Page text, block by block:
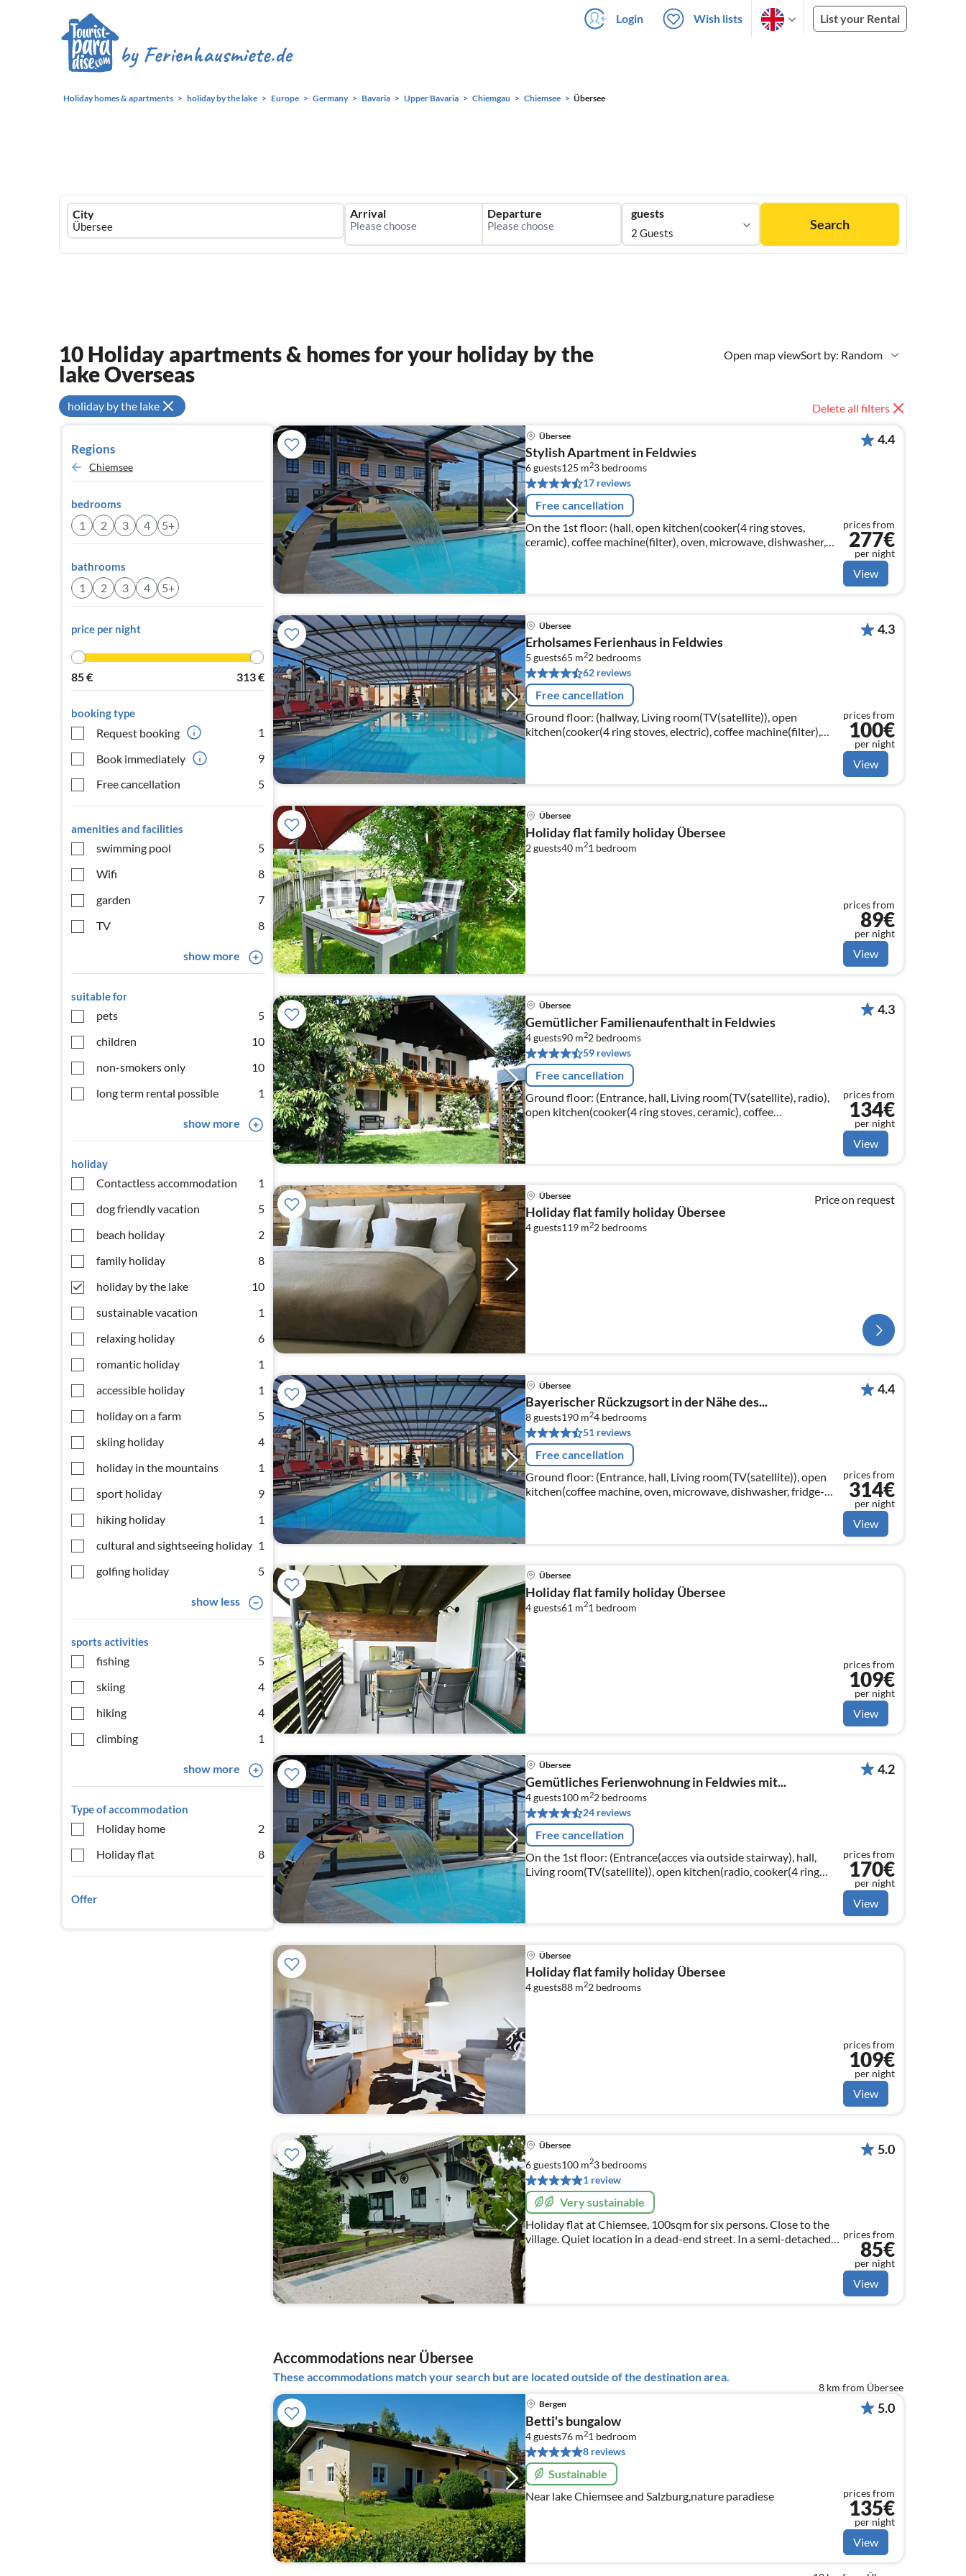
Login Wish lists List your Rental
Holiday homes & apartments holiday by the lake Europe Germany Bavaria Upper Bavaria Chiemgau Chiemsee Übersee
Ferienhausmiete
logo
City Arrival Departure guests
2 Guests
Search
Open map viewSort by: Random
10 Holiday apartments & homes for your holiday by the
lake Overseas
holiday by the lake Delete all filters
Regions
Chiemsee
bedrooms
1 2 3 4 5+
bathrooms
1 2 3 4 5+
price per night
85€ 313€
booking type
Request booking
1
Book immediately
9
Free cancellation
5
amenities and facilities
swimming pool
5
Wifi
8
garden
7
TV
8
show more
suitable for
pets
5
children
10
non-smokers only
10
long term rental possible
1
show more
holiday
Contactless accommodation
1
dog friendly vacation
5
beach holiday
2
family holiday
8
holiday by the lake
10
sustainable vacation
1
relaxing holiday
6
romantic holiday
1
accessible holiday
1
holiday on a farm
5
skiing holiday
4
holiday in the mountains
1
sport holiday
9
hiking holiday
1
cultural and sightseeing holiday 1
golfing holiday
5
show less
sports activities
fishing
5
skiing
4
hiking
4
climbing
1
show more
Type of accommodation
Holiday home
2
Holiday flat
8
Offer
Übersee
Stylish Apartment in Feldwies
6 guests125 m23 bedrooms
17 reviews
Free cancellation
On the 1st floor: (hall, open kitchen(cooker(4 ring stoves,
ceramic), coffee machine(filter), oven, microwave, dishwasher,
4.4
prices from
277€
per night
View
Übersee
Erholsames Ferienhaus in Feldwies
5 guests65 m22 bedrooms
62 reviews
Free cancellation
Ground floor: (hallway, Living room(TV(satellite)), open
kitchen(cooker(4 ring stoves, electric), coffee machine(filter),
oven, microwave, dishwasher, fridge-freezer)
4.3
prices from
100€
per night
View
Übersee
Holiday flat family holiday Übersee
2 guests40 m21 bedroom
prices from
89€
per night
View
Übersee
Gemütlicher Familienaufenthalt in Feldwies
4 guests90 m22 bedrooms
59 reviews
Free cancellation
Ground floor: (Entrance, hall, Living room(TV(satellite), radio),
open kitchen(cooker(4 ring stoves, ceramic), coffee
machine(filter), oven, microwave, fridge-freezer)
4.3
prices from
134€
per night
View
Übersee
Holiday flat family holiday Übersee
4 guests119 m22 bedrooms
Price on request
Übersee
Bayerischer Rückzugsort in der Nähe des...
8 guests190 m24 bedrooms
51 reviews
Free cancellation
Ground floor: (Entrance, hall, Living room(TV(satellite)), open
kitchen(coffee machine, oven, microwave, dishwasher, fridge-
freezer), bedroom(double bed), bedroom(double bed)
4.4
prices from
314€
per night
View
Übersee
Holiday flat family holiday Übersee
4 guests61 m21 bedroom
prices from
109€
per night
View
Übersee
Gemütliches Ferienwohnung in Feldwies mit...
4 guests100 m22 bedrooms
24 reviews
Free cancellation
On the 1st floor: (Entrance(acces via outside stairway), hall,
Living room(TV(satellite)), open kitchen(radio, cooker(4 ring
4.2
prices from
170€
per night
View
Übersee
Holiday flat family holiday Übersee
4 guests88 m22 bedrooms
prices from
109€
per night
View
Übersee
6 guests100 m23 bedrooms
1 review
Very sustainable
Holiday flat at Chiemsee, 100sqm for six persons. Close to the
village. Quiet location in a dead-end street. In a semi-detached
house like your home. "Your four walls!"
5.0
prices from
85€
per night
View
Accommodations near Übersee
These accommodations match your search but are located outside of the destination area.
8 km from Übersee
Bergen
Betti's bungalow
4 guests76 m21 bedroom
8 reviews
Sustainable
Near lake Chiemsee and Salzburg,nature paradiese
5.0
prices from
135€
per night
View